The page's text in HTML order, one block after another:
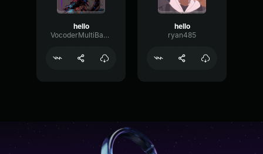
hello
VocoderMultiBandChorus30621
hello
ryan485